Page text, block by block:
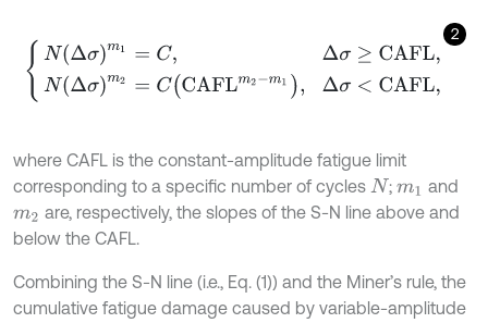
2
NΔσm1= C,Δσ CAFL -m1 Δσ<CAFL
where CAFL is the constant-amplitude fatigue limit
corresponding to a specific number of cycles N ; m1 and
m2 are, respectively, the slopes of the S-N line above and
below the CAFL.
Combining the S-N line (i.e., Eq. (1)) and the Miner’s rule, the
cumulative fatigue damage caused by variable-amplitude